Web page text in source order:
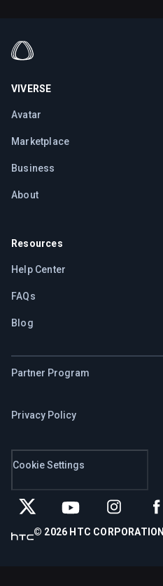
VIVERSE
Avatar
Marketplace
Business
About
Resources
Help Center
FAQs
Blog
Partner Program
Privacy Policy
Cookie Settings
© 2026 HTC CORPORATION